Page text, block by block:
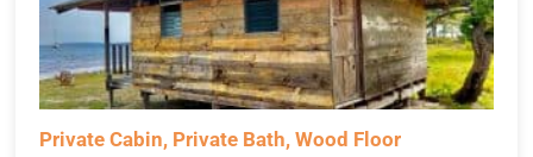
Private Cabin, Private Bath, Wood Floor